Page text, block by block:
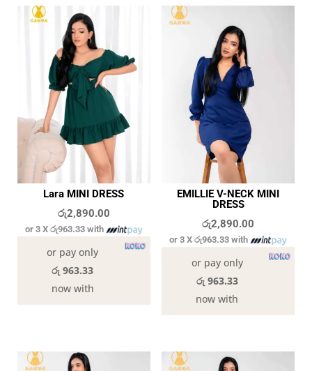
Lara MINI DRESS
රු2,890.00
or 3 Xරු963.33 with
or pay only
රු 963.33
now with
EMILLIE V-NECK MINI
DRESS
රු2,890.00
or 3 Xරු963.33 with
or pay only
රු 963.33
now with